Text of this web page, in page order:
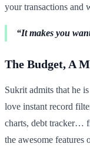
your transactions and
“It makes you
The Budget, A
Sukrit admits that he
love instant record
charts, debt tracker…
the awesome features